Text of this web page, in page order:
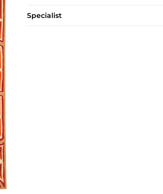
Specialist